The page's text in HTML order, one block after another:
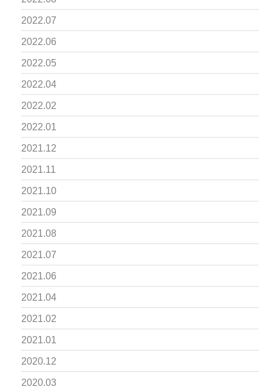
2022.07
2022.06
2022.05
2022.04
2022.02
2022.01
2021.12
2021.11
2021.10
2021.09
2021.08
2021.07
2021.06
2021.04
2021.02
2021.01
2020.12
2020.03